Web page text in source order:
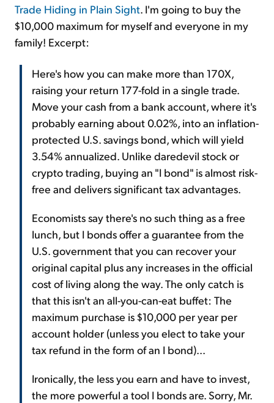
Trade Hiding in Plain Sight. I'm going to buy the
$10,000 maximum for myself and everyone in my
family! Excerpt:
Here's how you can make more than 170X,
raising your return 177-fold in a single trade.
Move your cash from a bank account, where it's
probably earning about 0.02%, into an inflation-
protected U.S. savings bond, which will yield
3.54% annualized. Unlike daredevil stock or
crypto trading, buying an "I bond" is almost risk-
free and delivers significant tax advantages.
Economists say there's no such thing as a free
lunch, but I bonds offer a guarantee from the
U.S. government that you can recover your
original capital plus any increases in the official
cost of living along the way. The only catch is
that this isn't an all-you-can-eat buffet: The
maximum purchase is $10,000 per year per
account holder (unless you elect to take your
tax refund in the form of an I bond)...
Ironically, the less you earn and have to invest,
the more powerful a tool I bonds are. Sorry, Mr.